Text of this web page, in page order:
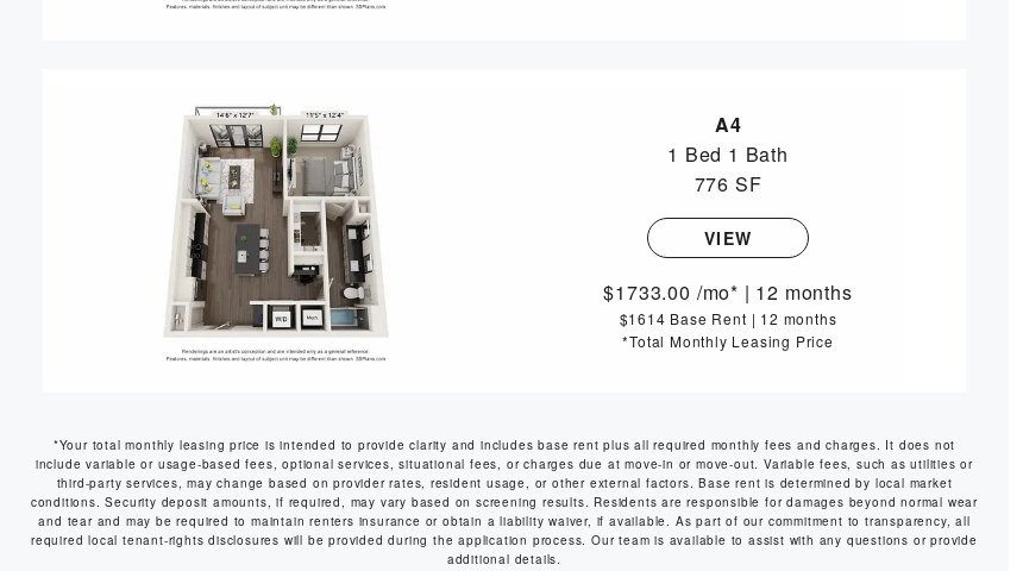
A4
1 Bed 1 Bath
776 SF
VIEW
1733.00 /mo* | 12 months
$1614 Base Rent | 12 months
*Total Monthly Leasing Price
*Your total monthly leasing price is intended to provide clarity and includes base rent plus all required monthly fees and charges. It does not
include variable or usage-based fees, optional services, situational fees, or charges due at move-in or move-out. Variable fees, such as utilities or
third-party services, may change based on provider rates, resident usage, or other external factors. Base rent is determined by local market
conditions. Security deposit amounts, if required, may vary based on screening results. Residents are responsible for damages beyond normal wear
and tear and may be required to maintain renters insurance or obtain a liability waiver, if available. As part of our commitment to transparency, all
required local tenant-rights disclosures will be provided during the application process. Our team is available to assist with any questions or provide
additional details.